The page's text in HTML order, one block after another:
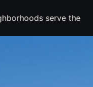
serve the